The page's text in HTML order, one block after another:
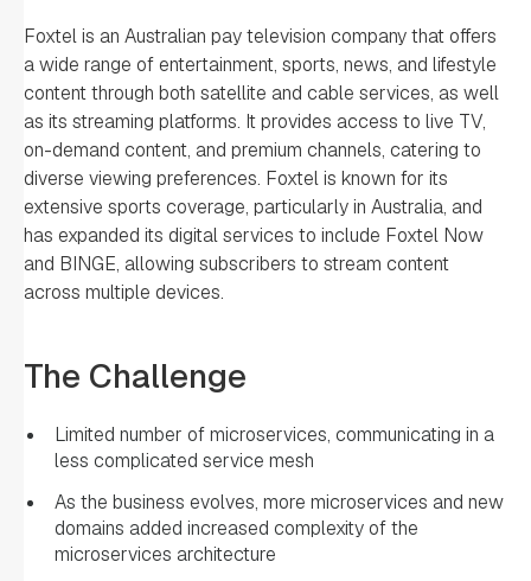
Foxtel is an Australian pay television company that offers
a wide range of entertainment, sports, news, and lifestyle
content through both satellite and cable services, as well
as its streaming platforms. It provides access to live TV,
on-demand content, and premium channels, catering to
diverse viewing preferences. Foxtel is known for its
extensive sports coverage, particularly in Australia, and
has expanded its digital services to include Foxtel Now
and BINGE, allowing subscribers to stream content
across multiple devices.
The Challenge
Limited number of microservices, communicating in a
less complicated service mesh
As the business evolves, more microservices and new
domains added increased complexity of the
microservices architecture